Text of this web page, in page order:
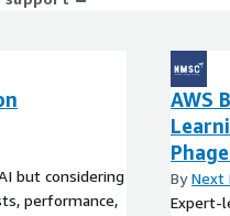
but considering
performance,
AWS
ByNext
Expert-